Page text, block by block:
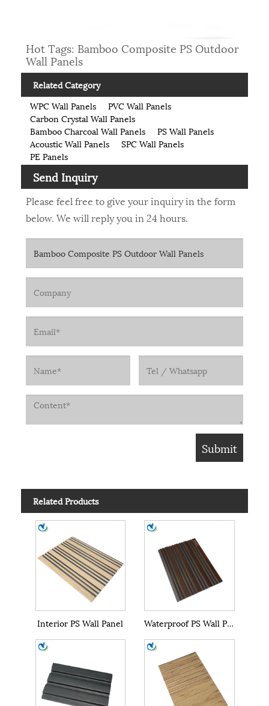
Hot Tags: Bamboo Composite PS Outdoor
Wall Panels
Related Category
WPC Wall Panels
PVC Wall Panels
Carbon Crystal Wall Panels
Bamboo Charcoal Wall Panels
PS Wall Panels
Acoustic Wall Panels
SPC Wall Panels
PE Panels
Send Inquiry
Please feel free to give your inquiry in the form
below. We will reply you in 24 hours.
Related Products
Interior PS Wall Panel Waterproof PS Wall Panel